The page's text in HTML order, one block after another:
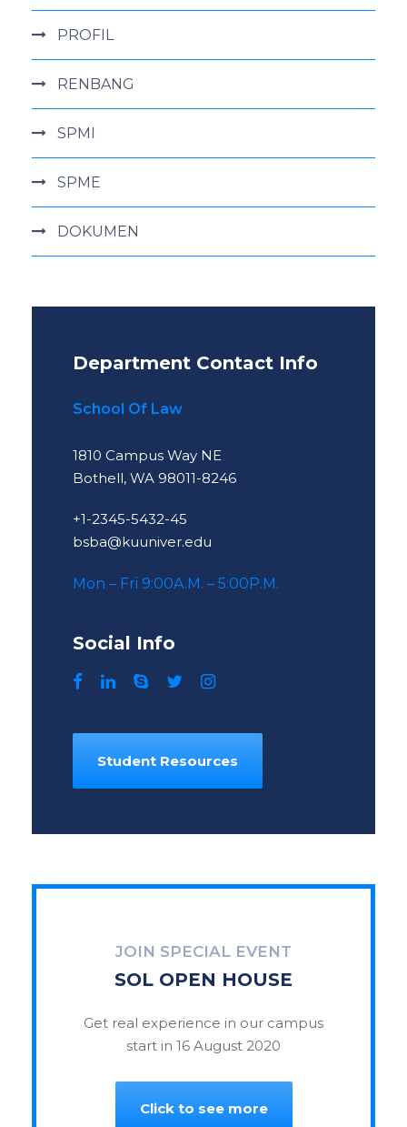
PROFIL
RENBANG
SPMI
SPME
DOKUMEN
Department Contact Info
School Of Law
1810 Campus Way NE
Bothell, WA 98011-8246
+1-2345-5432-45
bsba@kuuniver.edu
Mon – Fri 9:00A.M. – 5:00P.M.
Social Info
Student Resources
JOIN SPECIAL EVENT
SOL OPEN HOUSE
Get real experience in our campus
start in 16 August 2020
Click to see more